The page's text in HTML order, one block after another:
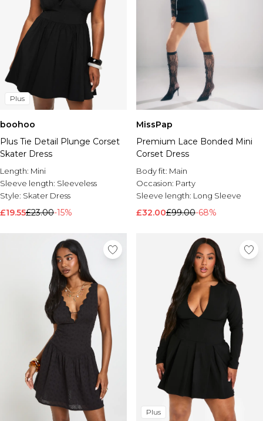
Plus
boohoo
Plus Tie Detail Plunge Corset
Skater Dress
Length: Mini
Sleeve length: Sleeveless
Style: Skater Dress
£19.55£23.00-15%
MissPap
Premium Lace Bonded Mini
Corset Dress
Body fit: Main
Occasion: Party
Sleeve length: Long Sleeve
£32.00£99.00-68%
Plus